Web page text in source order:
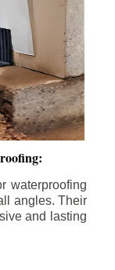
waterproofing
angles. Their
and lasting